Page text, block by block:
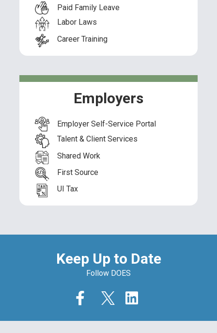
Paid Family Leave
Labor Laws
Career Training
Employers
Employer Self-Service Portal
Talent & Client Services
Shared Work
First Source
UI Tax
Keep Up to Date
Follow DOES